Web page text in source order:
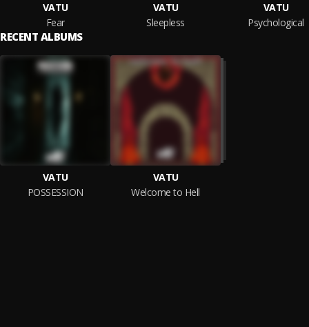
VATU
Fear
VATU
Sleepless
VATU
Psychological
RECENT ALBUMS
VATU
POSSESSION
VATU
Welcome to Hell